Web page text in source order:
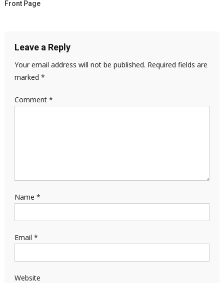
Front Page
Leave a Reply
Your email address will not be published. Required fields are
marked *
Comment *
Name *
Email *
Website